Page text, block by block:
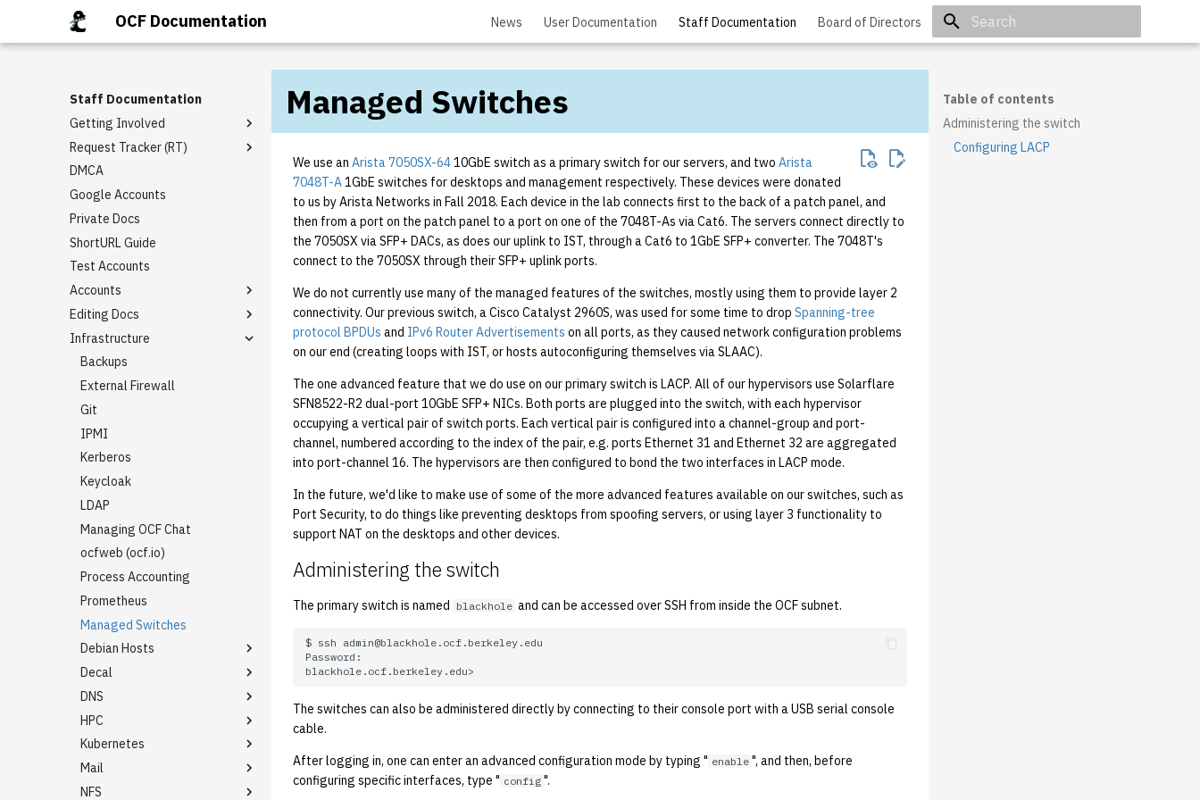
OCF Documentation News User Documentation Staff Documentation Board of Directors
Staff Documentation
Getting Involved
Staff Mailing Lists
General Meetings
Tech Talks
Staff Privileges
Granting Staff Privileges
Starter tasks
PR Completion Record
Request Tracker (RT)
Email Templates
Rt guide
Basic domain request
template
I need [something] with
berkeley.edu!
Virtual Hosting Request
DMCA
Google Accounts
Private Docs
ShortURL Guide
Test Accounts
Accounts
Alumni Account Reset
LDAP Association
Class Accounts
Group Accounts
Rename an Account
Editing Docs
How to Edit BoD Notes
Infrastructure
Backups
External Firewall
Git
IPMI
Kerberos
Keycloak
LDAP
Managing OCF Chat
ocfweb (ocf.io)
Process Accounting
Prometheus
Managed Switches
Debian Hosts
Backporting Debian
Packages
Self-hosted Debian Github
Runner for ocflib
Installing Updates with apt-
dater
Internal Firewalls
Decal
Decal Terraform
DNS
Dynamic DNS / LetsEncrypt
DNS01
New ASUC Subdomain
SSL Certificates
HPC
Adding Users to the HPC
Cluster
Kubernetes
Getting Started
Backups (Velero)
Mail
Configuring Virtual Hosting
NFS
Table of contents
Administering the switch
Configuring LACP
Managed Switches
We use an Arista 7050SX-6410GbE switch as a primary switch for our servers, and two Arista
7048T-A1GbE switches for desktops and management respectively. These devices were donated
to us by Arista Networks in Fall 2018. Each device in the lab connects first to the back of a patch panel, and
then from a port on the patch panel to a port on one of the 7048T-As via Cat6. The servers connect directly to
the 7050SX via SFP+ DACs, as does our uplink to IST, through a Cat6 to 1GbE SFP+ converter. The 7048T's
connect to the 7050SX through their SFP+ uplink ports.
We do not currently use many of the managed features of the switches, mostly using them to provide layer 2
connectivity. Our previous switch, a Cisco Catalyst 2960S, was used for some time to drop Spanning-tree
protocol BPDUs and IPv6 Router Advertisements on all ports, as they caused network configuration problems
on our end (creating loops with IST, or hosts autoconfiguring themselves via SLAAC).
The one advanced feature that we do use on our primary switch is LACP. All of our hypervisors use Solarflare
SFN8522-R2 dual-port 10GbE SFP+ NICs. Both ports are plugged into the switch, with each hypervisor
occupying a vertical pair of switch ports. Each vertical pair is configured into a channel-group and port-
channel, numbered according to the index of the pair, e.g. ports Ethernet 31 and Ethernet 32 are aggregated
into port-channel 16. The hypervisors are then configured to bond the two interfaces in LACP mode.
In the future, we'd like to make use of some of the more advanced features available on our switches, such as
Port Security, to do things like preventing desktops from spoofing servers, or using layer 3 functionality to
support NAT on the desktops and other devices.
Administering the switch
The primary switch is named blackhole and can be accessed over SSH from inside the OCF subnet.
$ ssh
The switches can also be administered directly by connecting to their console port with a USB serial console
cable.
After logging in, one can enter an advanced configuration mode by typing " enable ", and then, before
configuring specific interfaces, type " config ".